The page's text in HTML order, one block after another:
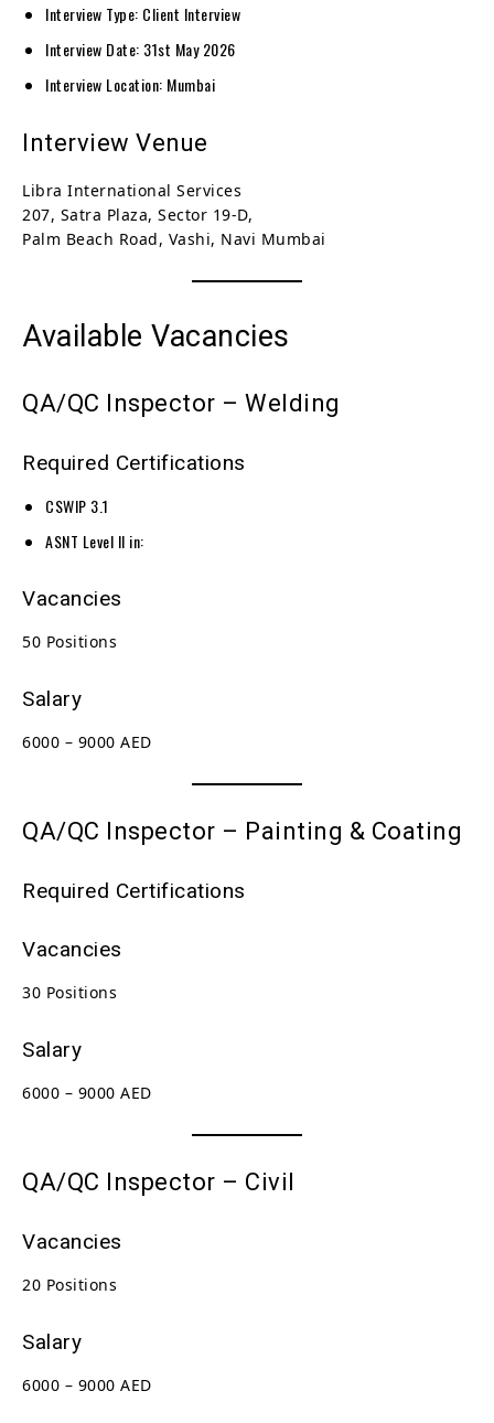
Interview Type: Client Interview
Interview Date: 31st May 2026
Interview Location: Mumbai
Interview Venue
Libra International Services
207, Satra Plaza, Sector 19-D,
Palm Beach Road, Vashi, Navi Mumbai
Available Vacancies
QA/QC Inspector – Welding
Required Certifications
CSWIP 3.1
ASNT Level II in:
Vacancies
50 Positions
Salary
6000 – 9000 AED
QA/QC Inspector – Painting & Coating
Required Certifications
Vacancies
30 Positions
Salary
6000 – 9000 AED
QA/QC Inspector – Civil
Vacancies
20 Positions
Salary
6000 – 9000 AED